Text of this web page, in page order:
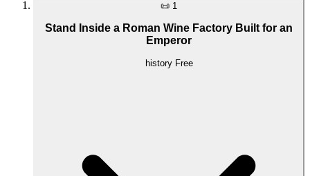
📜 1
Stand Inside a Roman Wine Factory Built for an
Emperor
history Free